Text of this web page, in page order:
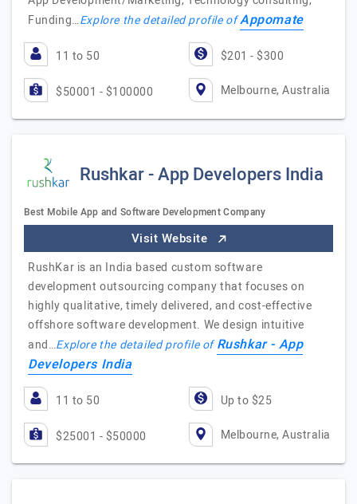
Funding…Explore the detailed profile ofAppomate
11 to 50 $201 - $300
$50001 - $100000 Melbourne, Australia
Rushkar - App Developers India
Best Mobile App and Software Development Company
Visit Website
RushKar is an India based custom software
development outsourcing company that focuses on
highly qualitative, timely delivered, and cost-effective
offshore software development. We design intuitive
and…Explore the detailed profile ofRushkar - App
Developers India
11 to 50 Up to $25
$25001 - $50000 Melbourne, Australia